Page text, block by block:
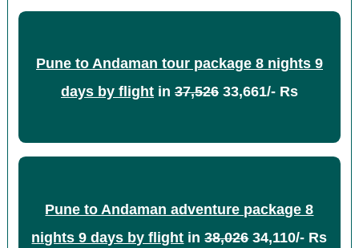
Pune to Andaman tour package 8 nights 9
days by flightin 37,52633,661/- Rs
Pune to Andaman adventure package 8
nights 9 days by flight in38,02634,110/- Rs